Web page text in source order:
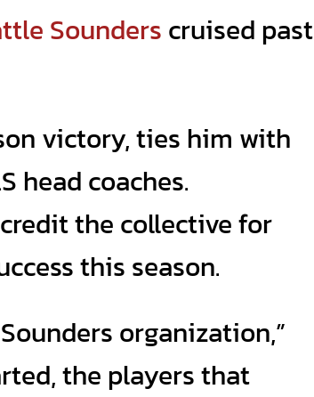
Sounders cruised past
victory, ties him with
head coaches.
the collective for
this season.
organization,”
the players that